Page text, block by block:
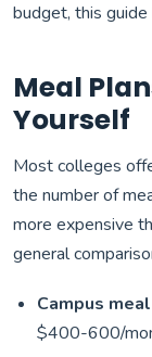
budget, this guide
Meal
Yourself
Most colleges
the number of
more expensive
general
Campus
$400-600/